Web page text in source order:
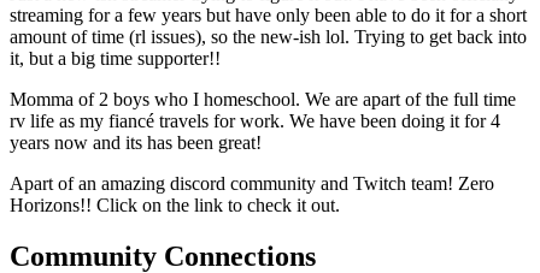
streaming for a few years but have only been able to do it for a short
amount of time (rl issues), so the new-ish lol. Trying to get back into
it, but a big time supporter!!
Momma of 2 boys who I homeschool. We are apart of the full time
rv life as my fiancé travels for work. We have been doing it for 4
years now and its has been great!
Apart of an amazing discord community and Twitch team! Zero
Horizons!! Click on the link to check it out.
Community Connections